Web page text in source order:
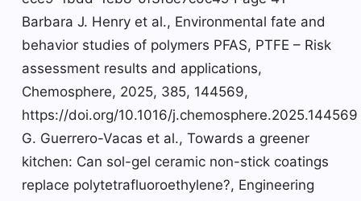
Barbara J. Henry et al., Environmental fate and
behavior studies of polymers PFAS, PTFE – Risk
assessment results and applications,
Chemosphere, 2025, 385, 144569,
https://doi.org/10.1016/j.chemosphere.2025.144569
G. Guerrero-Vacas et al., Towards a greener
kitchen: Can sol-gel ceramic non-stick coatings
replace polytetrafluoroethylene?, Engineering